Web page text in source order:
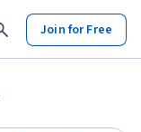
Join for Free